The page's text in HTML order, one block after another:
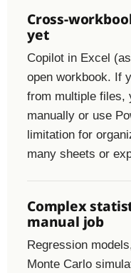
Cross-
yet
Copilot in Excel
open workbook. If
from multiple files,
manually or use
limitation for
many sheets or
Complex
manual job
Regression
Monte Carlo